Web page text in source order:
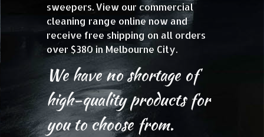
sweepers. View our commercial
cleaning range online now and
receive free shipping on all orders
over $380 in Melbourne City.
We have no shortage of
high-quality products for
you to choose from.